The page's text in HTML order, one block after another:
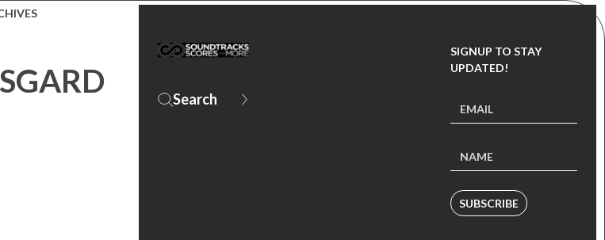
SIGNUP TO STAY
UPDATED!
SUBSCRIBE